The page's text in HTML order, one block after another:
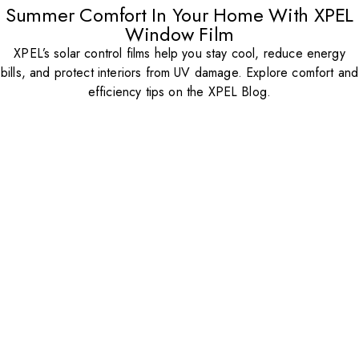
Summer Comfort In Your Home With XPEL
Window Film
XPEL’s solar control films help you stay cool, reduce energy
bills, and protect interiors from UV damage. Explore comfort and
efficiency tips on the XPEL Blog.